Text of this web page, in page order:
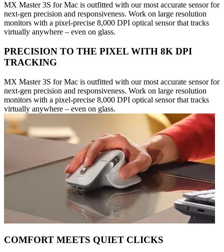
MX Master 3S for Mac is outfitted with our most accurate sensor for
next-gen precision and responsiveness. Work on large resolution
monitors with a pixel-precise 8,000 DPI optical sensor that tracks
virtually anywhere – even on glass.
PRECISION TO THE PIXEL WITH 8K DPI
TRACKING
MX Master 3S for Mac is outfitted with our most accurate sensor for
next-gen precision and responsiveness. Work on large resolution
monitors with a pixel-precise 8,000 DPI optical sensor that tracks
virtually anywhere – even on glass.
COMFORT MEETS QUIET CLICKS